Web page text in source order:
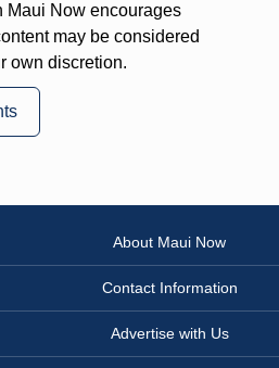
Maui Now encourages
may be considered
own discretion.
About Maui Now
Contact Information
Advertise with Us